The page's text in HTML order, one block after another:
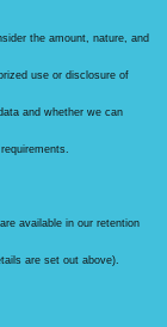
the amount, nature, and
use or disclosure of
and whether we can
available in our retention
are set out above).